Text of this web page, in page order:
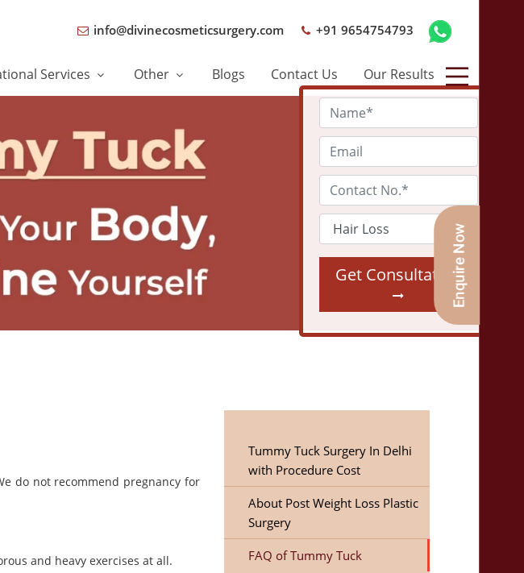
info@divinecosmeticsurgery.com +91 9654754793
Services Other Blogs Contact Us Our Results
Get Consultation
do not recommend pregnancy for
and heavy exercises at all.
Tummy Tuck Surgery In Delhi
with Procedure Cost
About Post Weight Loss Plastic
Surgery
FAQ of Tummy Tuck